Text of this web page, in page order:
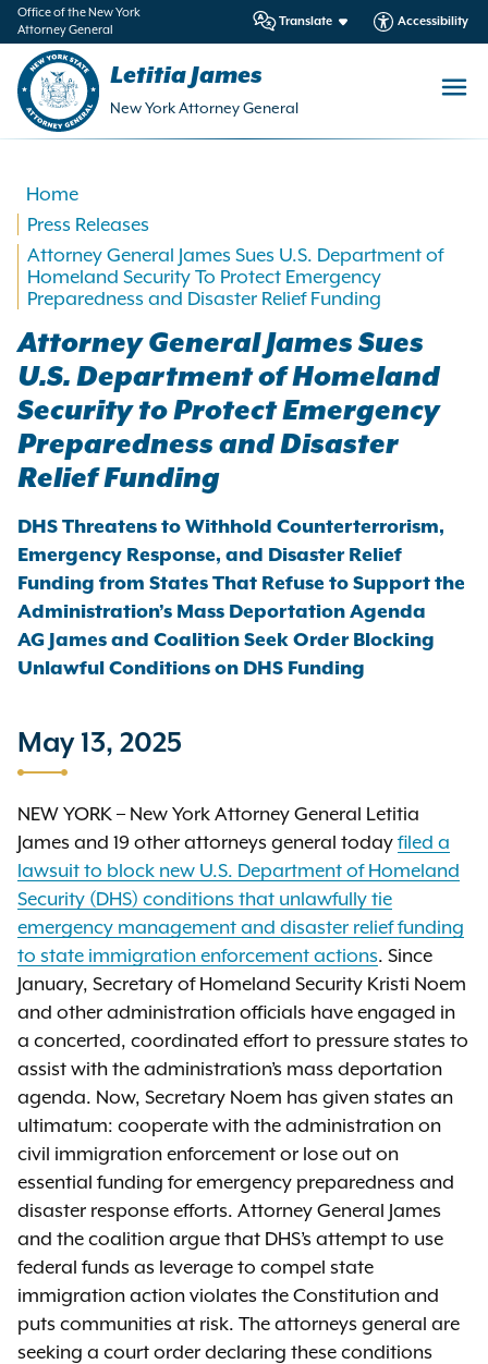
Office of the New York
Attorney General
Translate Accessibility
Letitia James
New York Attorney General
Home
Press Releases
Attorney General James Sues U.S. Department of
Homeland Security To Protect Emergency
Preparedness and Disaster Relief Funding
Attorney General James Sues
U.S. Department of Homeland
Security to Protect Emergency
Preparedness and Disaster
Relief Funding
DHS Threatens to Withhold Counterterrorism,
Emergency Response, and Disaster Relief
Funding from States That Refuse to Support the
Administration’s Mass Deportation Agenda
AG James and Coalition Seek Order Blocking
Unlawful Conditions on DHS Funding
May 13, 2025
NEW YORK – New York Attorney General Letitia
James and 19 other attorneys general todayfiled a
lawsuit to block new U.S. Department of Homeland
Security (DHS) conditions that unlawfully tie
emergency management and disaster relief funding
to state immigration enforcement actions. Since
January, Secretary of Homeland Security Kristi Noem
and other administration officials have engaged in
a concerted, coordinated effort to pressure states to
assist with the administration’s mass deportation
agenda. Now, Secretary Noem has given states an
ultimatum: cooperate with the administration on
civil immigration enforcement or lose out on
essential funding for emergency preparedness and
disaster response efforts. Attorney General James
and the coalition argue that DHS’s attempt to use
federal funds as leverage to compel state
immigration action violates the Constitution and
puts communities at risk. The attorneys general are
seeking a court order declaring these conditions